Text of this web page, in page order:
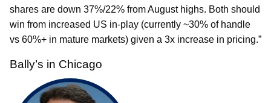
shares are down 37%/22% from August highs. Both should
win from increased US in-play (currently ~30% of handle
vs 60%+ in mature markets) given a 3x increase in pricing.”
Bally’s in Chicago